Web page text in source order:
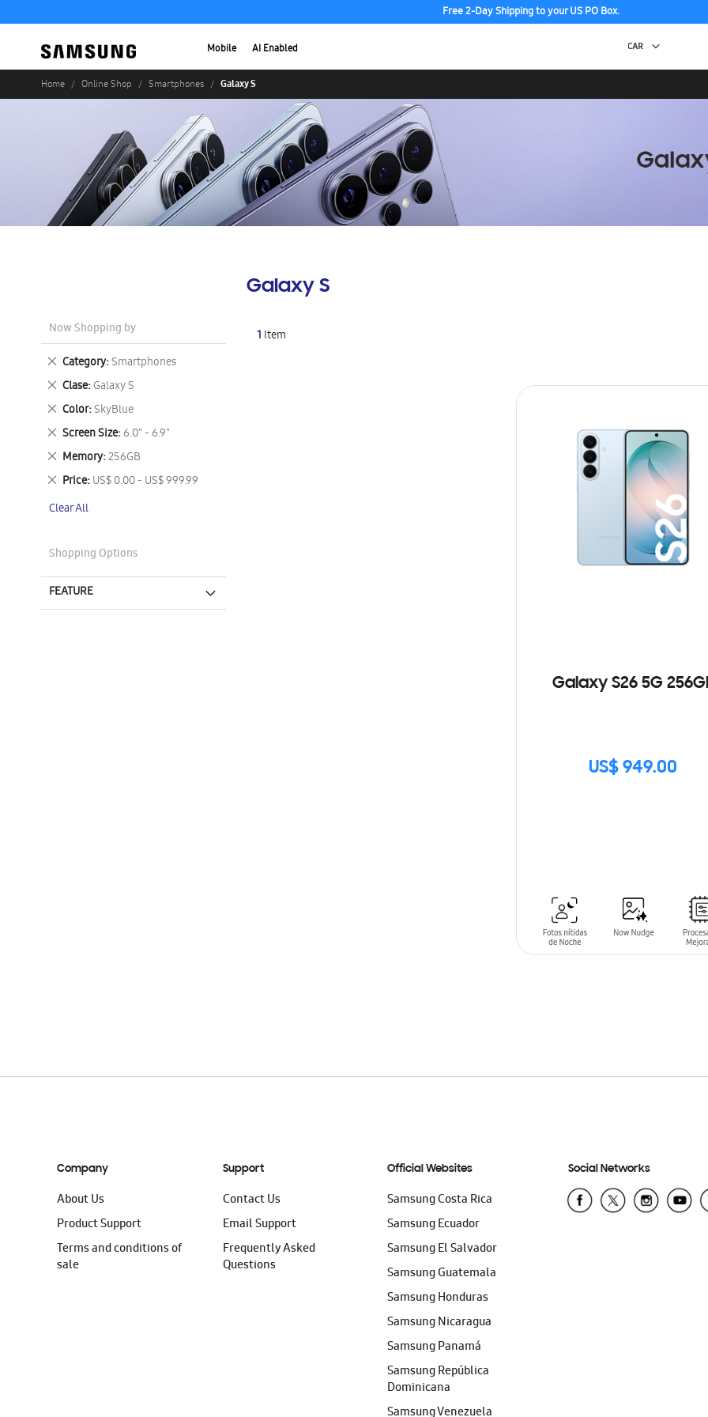
Free 2-Day Shipping to your US PO Box.
Mobile AI Enabled
Home Online Shop Smartphones Galaxy S
Galaxy S
1 Item
Galaxy S26 5G
US$ 949.00
SIN
Now Shopping by
Category Smartphones
Remove
This
Item
Clase Galaxy S
Remove
This
Item
Color SkyBlue
Remove
This
Item
Screen Size 6.0" - 6.9"
Remove
This
Item
Memory 256GB
Remove
This
Item
Price US$ 0.00 - US$ 999.99
Remove
Item
Clear All
Shopping Options
FEATURE
Company
About Us
Product Support
Terms and conditions of
sale
Support
Contact Us
Email Support
Frequently Asked
Questions
Official Websites
Samsung Costa Rica
Samsung Ecuador
Samsung El Salvador
Samsung Guatemala
Samsung Honduras
Samsung Nicaragua
Samsung Panamá
Samsung República
Dominicana
Samsung Venezuela
Social Networks